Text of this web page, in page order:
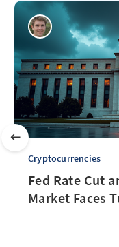
Cryptocurrencies
Fed Rate Cut
Market Faces